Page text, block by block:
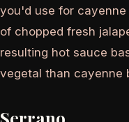
you'd use for
of chopped fresh
resulting hot sauce
vegetal than cayenne